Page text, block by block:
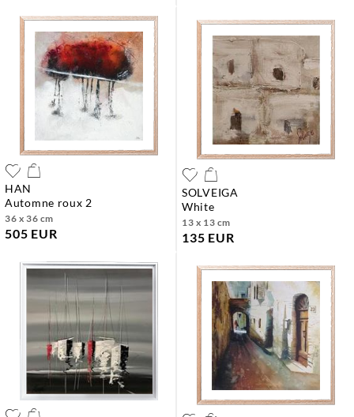
SOLVEIGA
white
13 x 13 cm
135 EUR
HAN
automne roux 2
36 x 36 cm
505 EUR